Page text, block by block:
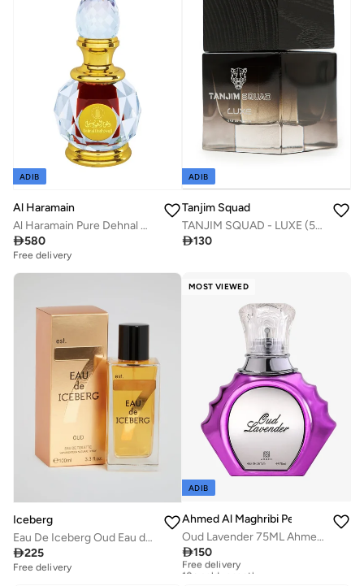
ADIB
Al Haramain
Al Haramain Pure Dehnal Oudh Seufi 6ml
580
Free delivery
ADIB
Tanjim Squad
TANJIM SQUAD - LUXE (50ml)
130
Iceberg
Eau De Iceberg Oud Eau de Toilette, 100ml
225
Free delivery
MOST VIEWED
ADIB
Ahmed Al Maghribi Perfumes
Oud Lavender 75ML Ahmed Al Maghribi
150
Free delivery
10+ sold recently